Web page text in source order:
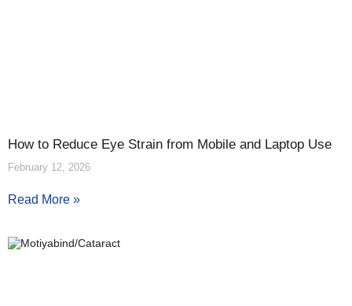
How to Reduce Eye Strain from Mobile and Laptop Use
February 12, 2026
Read More »